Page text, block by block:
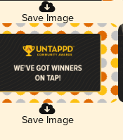
Save Image
Save Image